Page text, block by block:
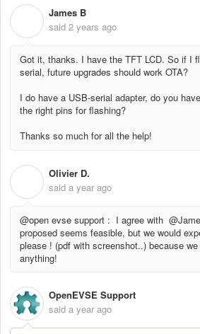
James B
said 2 years ago
Got it, thanks. I have the TFT LCD. So if I
serial, future upgrades should work OTA?
I do have a USB-serial adapter, do you
the right pins for flashing?
Thanks so much for all the help!
Olivier D.
said a year ago
@open evse support : I agree with
proposed seems feasible, but we would
please ! (pdf with screenshot..) because
anything!
OpenEVSE Support
said a year ago